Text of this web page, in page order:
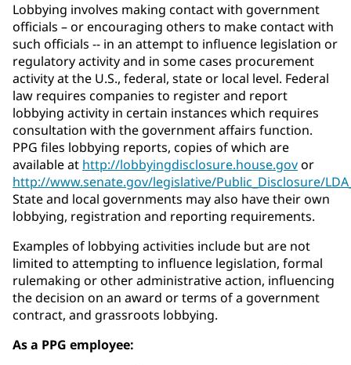
Lobbying involves making contact with government
officials – or encouraging others to make contact with
such officials -- in an attempt to influence legislation or
regulatory activity and in some cases procurement
activity at the U.S., federal, state or local level. Federal
law requires companies to register and report
lobbying activity in certain instances which requires
consultation with the government affairs function.
PPG files lobbying reports, copies of which are
available at http://lobbyingdisclosure.house.govor
http://www.senate.gov/legislative/Public_Disclosure/
State and local governments may also have their own
lobbying, registration and reporting requirements.
Examples of lobbying activities include but are not
limited to attempting to influence legislation, formal
rulemaking or other administrative action, influencing
the decision on an award or terms of a government
contract, and grassroots lobbying.
As a PPG employee: